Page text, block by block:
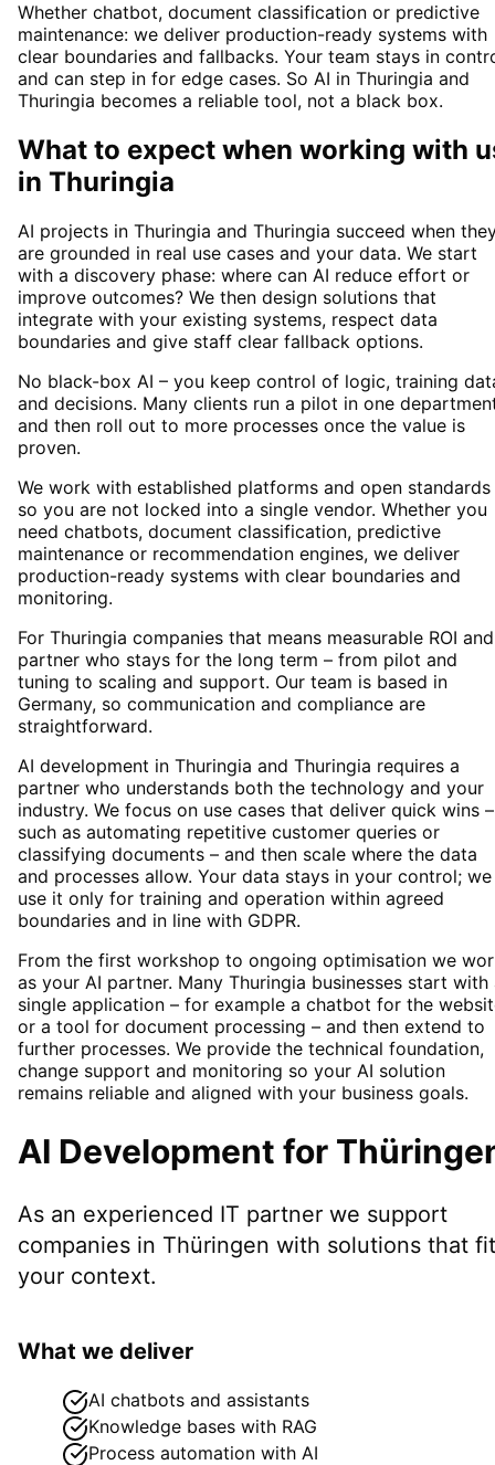
Whether chatbot, document classification or predictive
maintenance: we deliver production-ready systems with
clear boundaries and fallbacks. Your team stays in
and can step in for edge cases. So AI in Thuringia and
Thuringia becomes a reliable tool, not a black box.
What to expect when working with
in Thuringia
AI projects in Thuringia and Thuringia succeed when
are grounded in real use cases and your data. We start
with a discovery phase: where can AI reduce effort or
improve outcomes? We then design solutions that
integrate with your existing systems, respect data
boundaries and give staff clear fallback options.
No black-box AI – you keep control of logic, training
and decisions. Many clients run a pilot in one
and then roll out to more processes once the value is
proven.
We work with established platforms and open standards
so you are not locked into a single vendor. Whether you
need chatbots, document classification, predictive
maintenance or recommendation engines, we deliver
production-ready systems with clear boundaries and
monitoring.
For Thuringia companies that means measurable ROI
partner who stays for the long term – from pilot and
tuning to scaling and support. Our team is based in
Germany, so communication and compliance are
straightforward.
AI development in Thuringia and Thuringia requires a
partner who understands both the technology and your
industry. We focus on use cases that deliver quick wins –
such as automating repetitive customer queries or
classifying documents – and then scale where the data
and processes allow. Your data stays in your control; we
use it only for training and operation within agreed
boundaries and in line with GDPR.
From the first workshop to ongoing optimisation we
as your AI partner. Many Thuringia businesses start with
single application – for example a chatbot for the
or a tool for document processing – and then extend to
further processes. We provide the technical foundation,
change support and monitoring so your AI solution
remains reliable and aligned with your business goals.
AI Development for
As an experienced IT partner we support
companies in Thüringen with solutions that fit
your context.
What we deliver
AI chatbots and assistants
Knowledge bases with RAG
Process automation with AI